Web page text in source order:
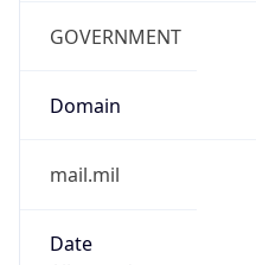
GOVERNMENT
Domain
mail.mil
Date